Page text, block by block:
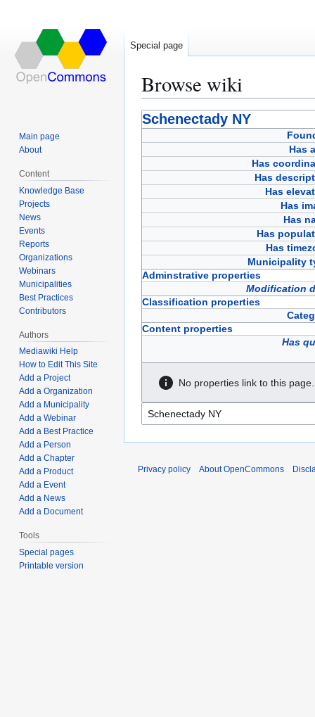
Browse wiki
Jump
to
Jump
to
Schenectady NY
Has
Has
Has
Has
Has
Has
Has
Has
Municipality
Adminstrative properties
Modification
Classification properties
Content properties
Has
No properties link to this page.
Special page
Main page
About
Content
Knowledge Base
Projects
News
Events
Reports
Organizations
Webinars
Municipalities
Best Practices
Contributors
Authors
Mediawiki Help
How to Edit This Site
Add a Project
Add a Organization
Add a Municipality
Add a Webinar
Add a Best Practice
Add a Person
Add a Chapter
Add a Product
Add a Event
Add a News
Add a Document
Tools
Special pages
Printable version
Privacy policy About OpenCommons